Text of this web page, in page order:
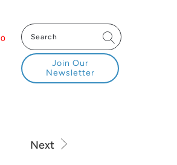
Join Our
Newsletter
0
Next